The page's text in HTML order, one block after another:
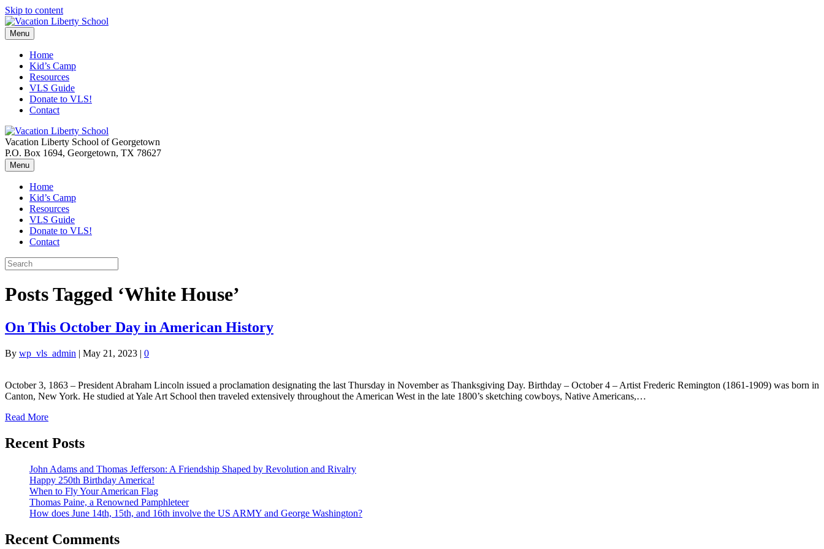
Skip to content
Menu
Home
Kid’s Camp
Resources
VLS Guide
Donate to VLS!
Contact
Vacation Liberty School of Georgetown
P.O. Box 1694, Georgetown, TX 78627
Menu
Home
Kid’s Camp
Resources
VLS Guide
Donate to VLS!
Contact
Posts Tagged ‘White House’
On This October Day in American History
By wp_vls_admin | May 21, 2023 | 0
October 3, 1863 – President Abraham Lincoln issued a proclamation designating the last Thursday in November as Thanksgiving Day. Birthday – October 4 – Artist Frederic Remington (1861-1909) was born in
Canton, New York. He studied at Yale Art School then traveled extensively throughout the American West in the late 1800’s sketching cowboys, Native Americans,…
Read More
Recent Posts
John Adams and Thomas Jefferson: A Friendship Shaped by Revolution and Rivalry
Happy 250th Birthday America!
When to Fly Your American Flag
Thomas Paine, a Renowned Pamphleteer
How does June 14th, 15th, and 16th involve the US ARMY and George Washington?
Recent Comments